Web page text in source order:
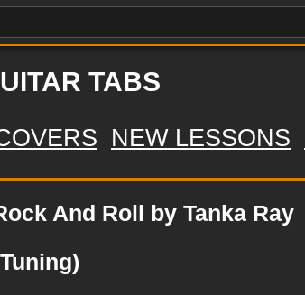
TABS
NEW LESSONS
And Roll by Tanka Ray